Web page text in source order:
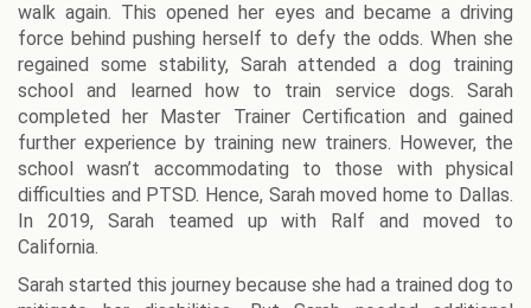
walk again. This opened her eyes and became a driving
force behind pushing herself to defy the odds. When she
regained some stability, Sarah attended a dog training
school and learned how to train service dogs. Sarah
completed her Master Trainer Certification and gained
further experience by training new trainers. However, the
school wasn’t accommodating to those with physical
difficulties and PTSD. Hence, Sarah moved home to Dallas.
In 2019, Sarah teamed up with Ralf and moved to
California.
Sarah started this journey because she had a trained dog to